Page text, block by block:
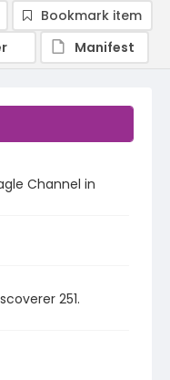
Channel in
251.
Bookmark item
Manifest